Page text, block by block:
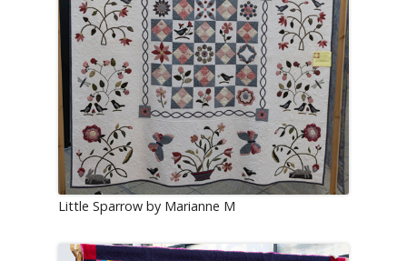
Little Sparrow by Marianne M